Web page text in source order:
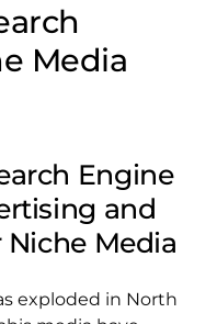
Media
Engine
and
Niche Media
exploded in North